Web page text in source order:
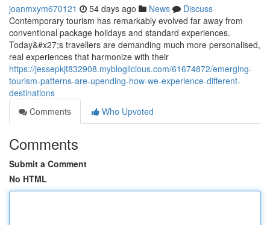
joanmxym670121 54 days ago News
Discuss
Contemporary tourism has remarkably evolved far away from
conventional package holidays and standard experiences.
Today&#x27;s travellers are demanding much more personalised,
real experiences that harmonize with their
https://jessepkjt832908.mybloglicious.com/61674872/emerging-
tourism-patterns-are-upending-how-we-experience-different-
destinations
Comments
Who Upvoted
Comments
Submit a Comment
No HTML